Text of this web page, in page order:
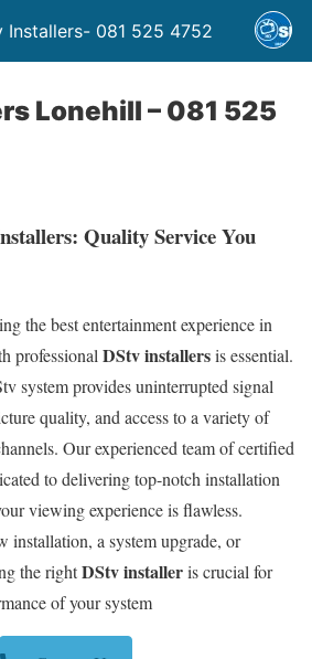
Installers- 081 525 4752
Lonehill – 081 525
Quality Service You
the best entertainment experience in
professionalDStv installersis essential.
system provides uninterrupted signal
quality, and access to a variety of
Our experienced team of certified
to delivering top-notch installation
viewing experience is flawless.
installation, a system upgrade, or
the rightDStv installeris crucial for
of your system